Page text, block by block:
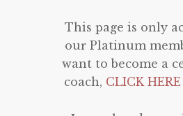
This page is only
our Platinum
want to become a
coach, CLICK